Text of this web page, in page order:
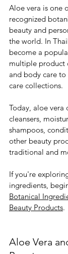
Aloe vera is one
recognized
beauty and
the world. In
become a
multiple product
and body care to
care collections.
Today, aloe vera
cleansers,
shampoos,
other beauty
traditional and
If you're
ingredients,
Botanical
Beauty Products.
Aloe Vera